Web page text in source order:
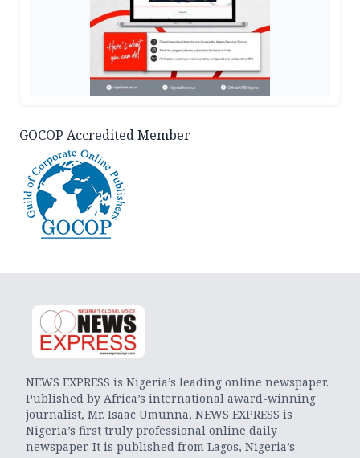
GOCOP Accredited Member
NEWS EXPRESS is Nigeria’s leading online newspaper.
Published by Africa’s international award-winning
journalist, Mr. Isaac Umunna, NEWS EXPRESS is
Nigeria’s first truly professional online daily
newspaper. It is published from Lagos, Nigeria’s